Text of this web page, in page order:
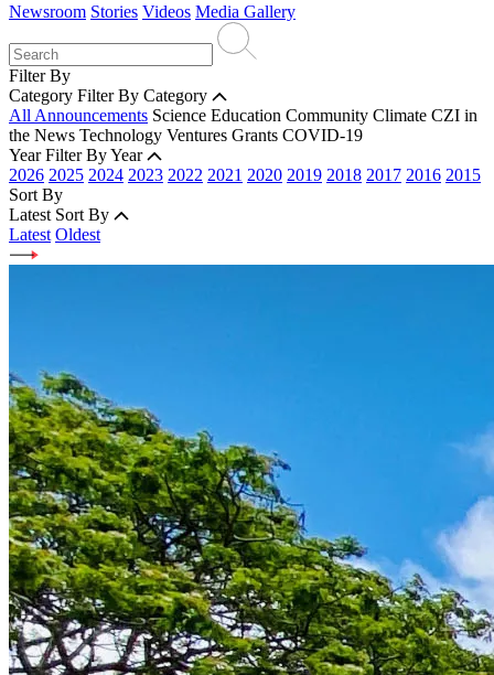
Newsroom Stories Videos Media Gallery
Filter By
Category Filter By Category
All Announcements Science Education Community Climate CZI in
the News Technology Ventures Grants COVID-19
Year Filter By Year
2026 2025 2024 2023 2022 2021 2020 2019 2018 2017 2016 2015
Sort By
Latest Sort By
Latest Oldest